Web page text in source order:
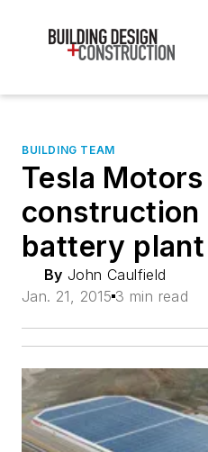
BUILDING TEAM
Tesla
construction
battery plant
By John Caulfield
Jan. 21, 2015 3 min read